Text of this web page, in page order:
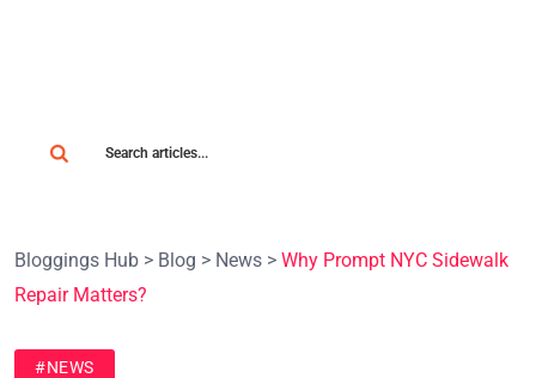
Bloggings Hub > Blog > News > Why Prompt NYC Sidewalk
Repair Matters?
#NEWS